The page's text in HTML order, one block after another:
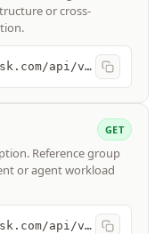
or cross-
https://yoursubdomain.zendesk.com/api/v2/organizations
GET
Reference group
or agent workload
https://yoursubdomain.zendesk.com/api/v2/groups